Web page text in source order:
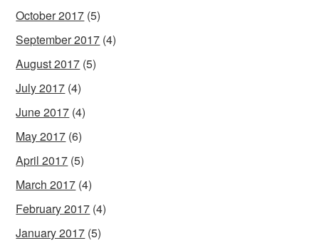
October 2017 (5)
September 2017 (4)
August 2017 (5)
July 2017 (4)
June 2017 (4)
May 2017 (6)
April 2017 (5)
March 2017 (4)
February 2017 (4)
January 2017 (5)